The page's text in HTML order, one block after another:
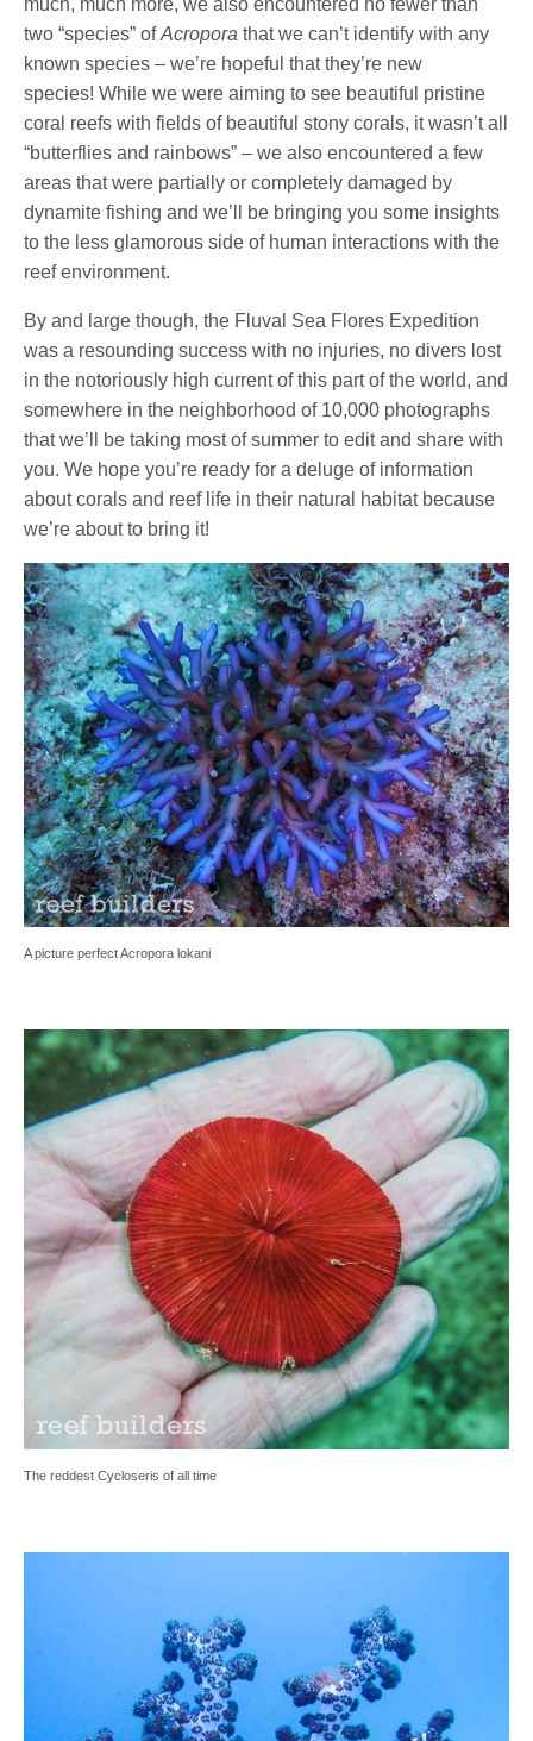
much, much more, we also encountered no fewer than
two “species” ofAcroporathat we can’t identify with any
known species – we’re hopeful that they’re new
species! While we were aiming to see beautiful pristine
coral reefs with fields of beautiful stony corals, it wasn’t all
“butterflies and rainbows” – we also encountered a few
areas that were partially or completely damaged by
dynamite fishing and we’ll be bringing you some insights
to the less glamorous side of human interactions with the
reef environment.
By and large though, the Fluval Sea Flores Expedition
was a resounding success with no injuries, no divers lost
in the notoriously high current of this part of the world, and
somewhere in the neighborhood of 10,000 photographs
that we’ll be taking most of summer to edit and share with
you. We hope you’re ready for a deluge of information
about corals and reef life in their natural habitat because
we’re about to bring it!
A picture perfect Acropora lokani
The reddest Cycloseris of all time